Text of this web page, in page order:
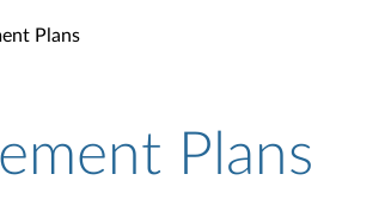
Plans
Plans